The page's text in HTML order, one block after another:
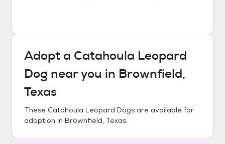
Adopt a Catahoula Leopard
Dog near you in Brownfield,
Texas
These Catahoula Leopard Dogs are available for
adoption in Brownfield, Texas.